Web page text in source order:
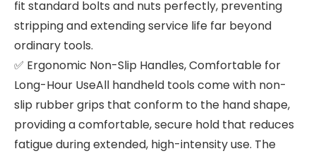
fit standard bolts and nuts perfectly, preventing
stripping and extending service life far beyond
ordinary tools.
✅ Ergonomic Non-Slip Handles, Comfortable for
Long-Hour UseAll handheld tools come with non-
slip rubber grips that conform to the hand shape,
providing a comfortable, secure hold that reduces
fatigue during extended, high-intensity use. The